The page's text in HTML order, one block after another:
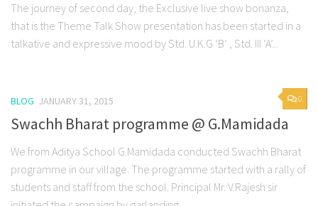
The journey of second day, the Exclusive live show bonanza,
that is the Theme Talk Show presentation has been started in a
talkative and expressive mood by Std. U.K.G ‘B’ , Std. III ‘A’...
0
BLOG JANUARY 31, 2015
Swachh Bharat programme @ G.Mamidada
We from Aditya School G.Mamidada conducted Swachh Bharat
programme in our village. The programme started with a rally of
students and staff from the school. Principal Mr. V.Rajesh sir